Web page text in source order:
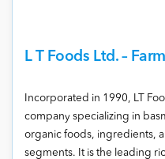
L T Foods Ltd. –
Incorporated in 1990, LT
company specializing in
organic foods, ingredients,
segments. It is the leading